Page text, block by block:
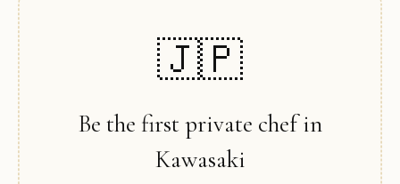
🇯🇵
Be the first private chef in
Kawasaki